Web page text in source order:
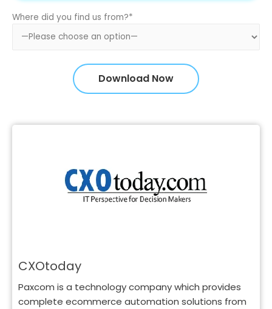
Where did you find us from?*
CXOtoday
Paxcom is a technology company which provides
complete ecommerce automation solutions from